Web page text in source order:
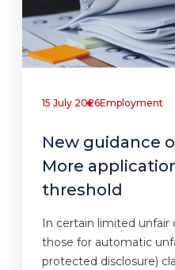
15 July 2026Employment
New guidance
More
threshold
In certain limited unfair
those for automatic
protected disclosure)